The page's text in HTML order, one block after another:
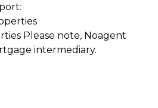
Please note, Noagent
intermediary.